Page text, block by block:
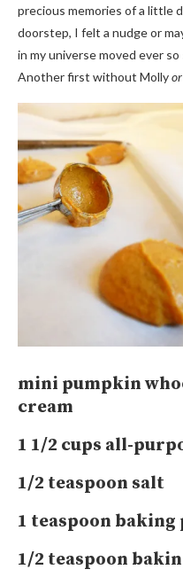
precious memories of a little
doorstep, I felt a nudge or
in my universe moved ever
Another first without Molly
mini pumpkin
cream
1 1/2 cups all-
1/2 teaspoon salt
1 teaspoon baking
1/2 teaspoon